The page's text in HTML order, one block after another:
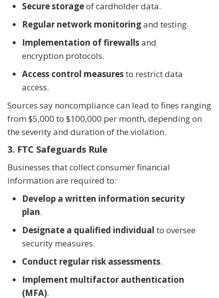
Secure storageof cardholder data.
Regular network monitoringand testing.
Implementation of firewallsand
encryption protocols.
Access control measuresto restrict data
access.
Sources say noncompliance can lead to fines ranging
from $5,000 to $100,000 per month, depending on
the severity and duration of the violation.
3. FTC Safeguards Rule
Businesses that collect consumer financial
information are required to:
Develop a written information security
plan.
Designate a qualified individual to oversee
security measures.
Conduct regular risk assessments.
Implement multifactor authentication
(MFA).